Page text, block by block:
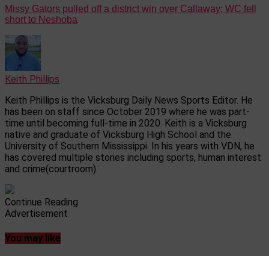
Missy Gators pulled off a district win over Callaway; WC fell
short to Neshoba
Keith Phillips
Keith Phillips is the Vicksburg Daily News Sports Editor. He
has been on staff since October 2019 where he was part-
time until becoming full-time in 2020. Keith is a Vicksburg
native and graduate of Vicksburg High School and the
University of Southern Mississippi. In his years with VDN, he
has covered multiple stories including sports, human interest
and crime(courtroom).
Continue Reading
Advertisement
You may like